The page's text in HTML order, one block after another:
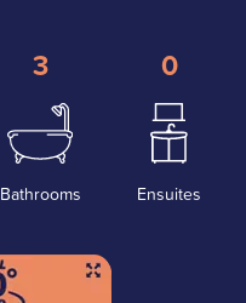
3
Bathrooms
0
Ensuites